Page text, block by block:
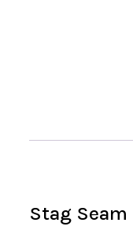
Stag Seam